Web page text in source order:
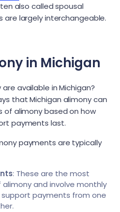
also called spousal
largely interchangeable.
in Michigan
available in Michigan?
that Michigan alimony can
of alimony based on how
payments last.
payments are typically
: These are the most
and involve monthly
support payments from one